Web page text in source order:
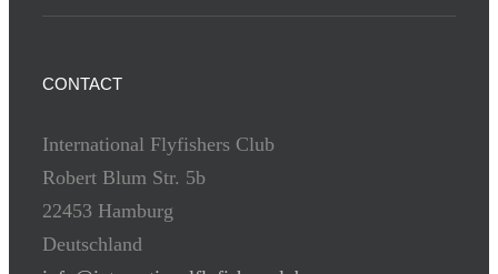
CONTACT
International Flyfishers Club
Robert Blum Str. 5b
22453 Hamburg
Deutschland